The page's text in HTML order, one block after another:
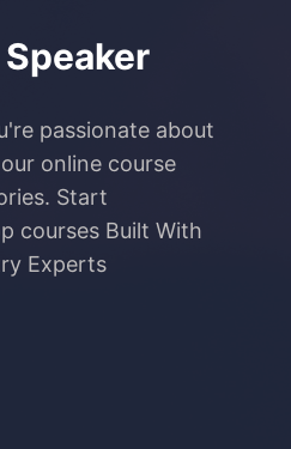
passionate about
online course
Start
courses Built With
Experts